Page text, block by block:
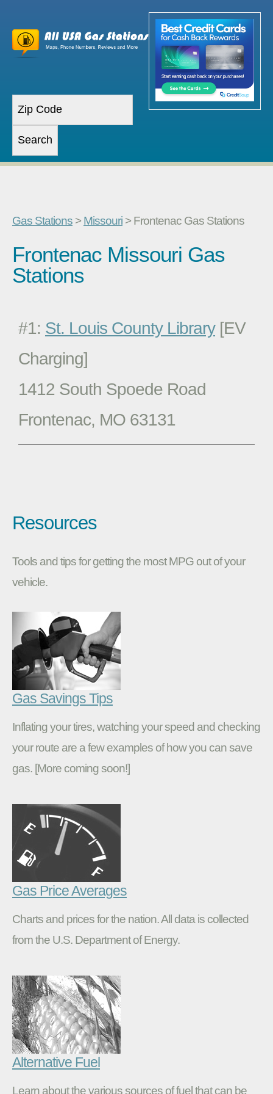
Gas Stations > Missouri > Frontenac Gas Stations
Frontenac Missouri Gas
Stations
#1: St. Louis County Library[EV
Charging]
1412 South Spoede Road
Frontenac, MO 63131
Resources
Tools and tips for getting the most MPG out of your
vehicle.
Gas Savings Tips
Inflating your tires, watching your speed and checking
your route are a few examples of how you can save
gas. [More coming soon!]
Gas Price Averages
Charts and prices for the nation. All data is collected
from the U.S. Department of Energy.
Alternative Fuel
Learn about the various sources of fuel that can be